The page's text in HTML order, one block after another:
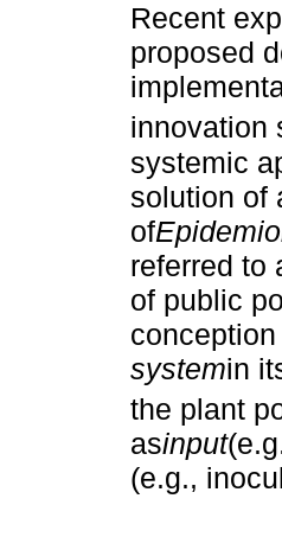
Recent
proposed
innovation
systemic
solution of
of
referred to
of public
systemin
the plant
asinput
(e.g.,